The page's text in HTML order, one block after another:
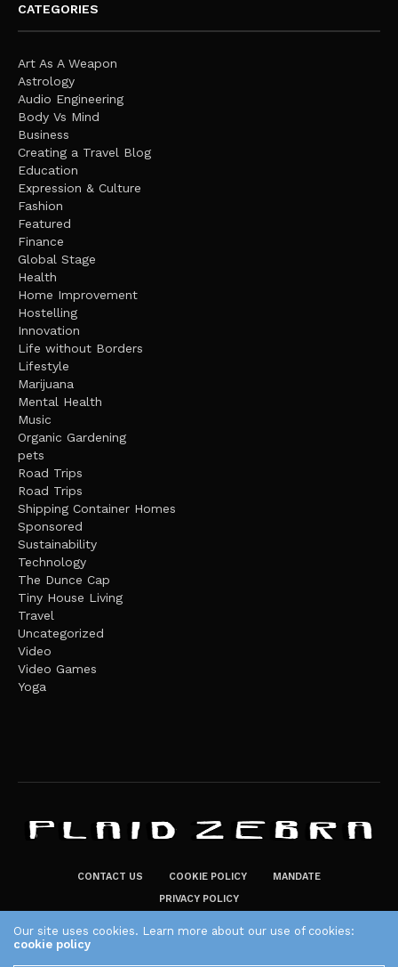
CATEGORIES
Art As A Weapon
Astrology
Audio Engineering
Body Vs Mind
Business
Creating a Travel Blog
Education
Expression & Culture
Fashion
Featured
Finance
Global Stage
Health
Home Improvement
Hostelling
Innovation
Life without Borders
Lifestyle
Marijuana
Mental Health
Music
Organic Gardening
pets
Road Trips
Road Trips
Shipping Container Homes
Sponsored
Sustainability
Technology
The Dunce Cap
Tiny House Living
Travel
Uncategorized
Video
Video Games
Yoga
CONTACT US COOKIE POLICY
MANDATE
PRIVACY POLICY
Our site uses cookies. Learn more about our use of cookies:
cookie policy